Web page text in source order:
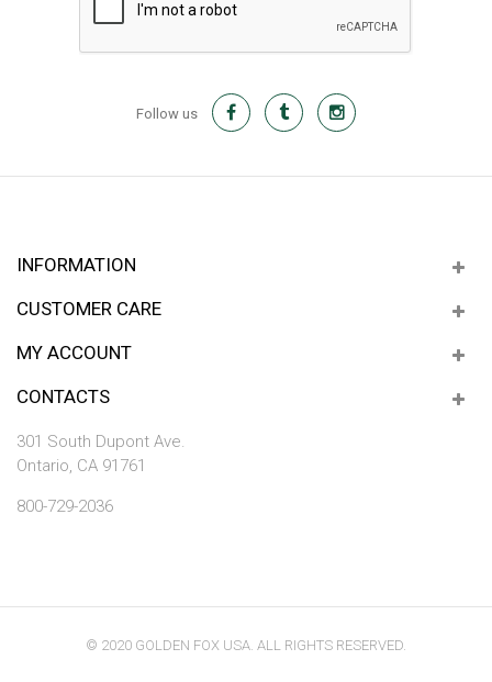
Follow us
INFORMATION
CUSTOMER CARE
MY ACCOUNT
CONTACTS
301 South Dupont Ave.
Ontario, CA 91761
800-729-2036
© 2020 GOLDEN FOX USA. ALL RIGHTS RESERVED.